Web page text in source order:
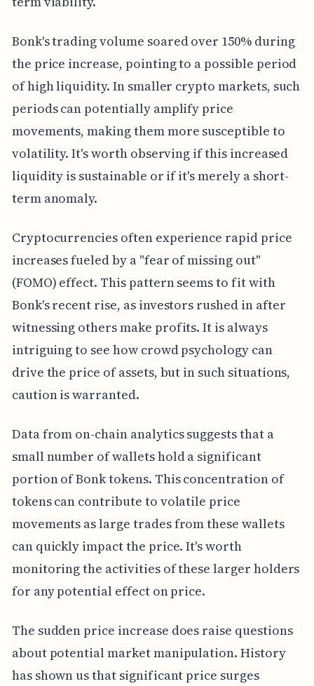
Bonk's trading volume soared over 150% during
the price increase, pointing to a possible period
of high liquidity. In smaller crypto markets, such
periods can potentially amplify price
movements, making them more susceptible to
volatility. It's worth observing if this increased
liquidity is sustainable or if it's merely a short-
term anomaly.
Cryptocurrencies often experience rapid price
increases fueled by a "fear of missing out"
(FOMO) effect. This pattern seems to fit with
Bonk's recent rise, as investors rushed in after
witnessing others make profits. It is always
intriguing to see how crowd psychology can
drive the price of assets, but in such situations,
caution is warranted.
Data from on-chain analytics suggests that a
small number of wallets hold a significant
portion of Bonk tokens. This concentration of
tokens can contribute to volatile price
movements as large trades from these wallets
can quickly impact the price. It's worth
monitoring the activities of these larger holders
for any potential effect on price.
The sudden price increase does raise questions
about potential market manipulation. History
has shown us that significant price surges